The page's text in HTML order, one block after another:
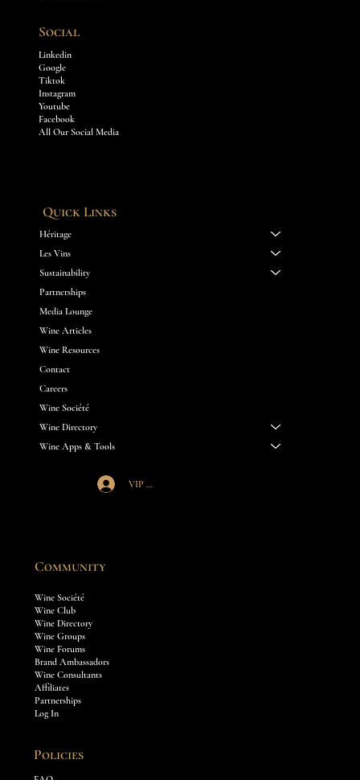
Social
Linkedin
Google
Tiktok
Instagram
Youtube
Facebook
All Our Social Media
Quick Links
Héritage
Les Vins
Sustainability
Partnerships
Media Lounge
Wine Articles
Wine Resources
Contact
Careers
Wine Société
Wine Directory
Wine Apps & Tools
Community
Wine Société
Wine Club
Wine Directory
Wine Groups
Wine Forums
Brand Ambassadors
Wine Consultants
Affiliates
Partnerships
Log In
Policies